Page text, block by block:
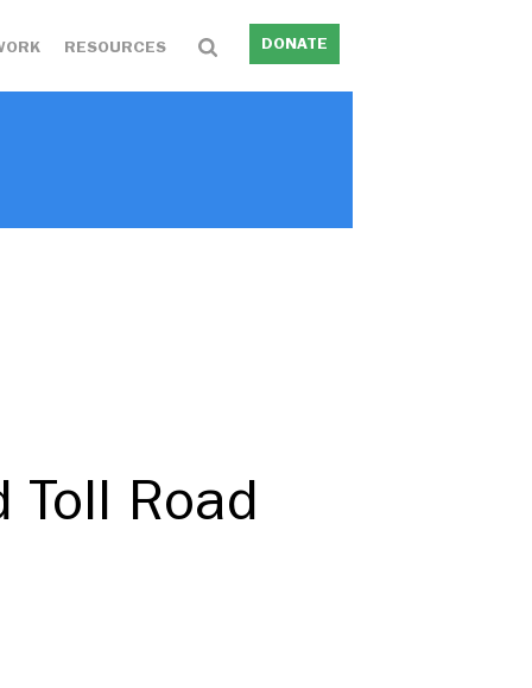
RESOURCES DONATE
Road